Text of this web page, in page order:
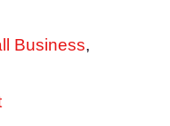
Business,